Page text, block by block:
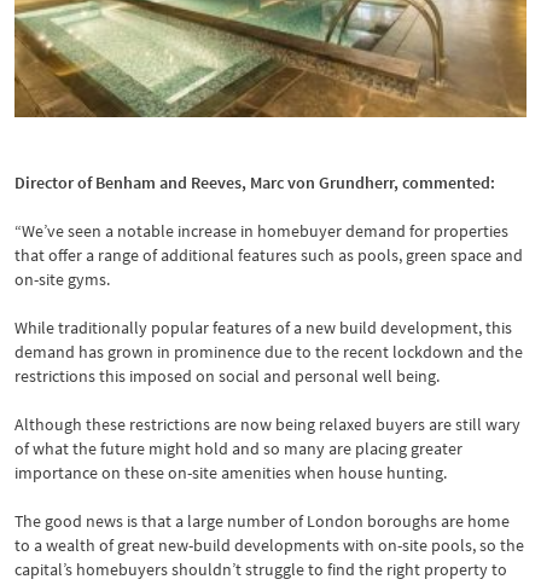
Director of Benham and Reeves, Marc von Grundherr, commented:
“We’ve seen a notable increase in homebuyer demand for properties
that offer a range of additional features such as pools, green space and
on-site gyms.
While traditionally popular features of a new build development, this
demand has grown in prominence due to the recent lockdown and the
restrictions this imposed on social and personal well being.
Although these restrictions are now being relaxed buyers are still wary
of what the future might hold and so many are placing greater
importance on these on-site amenities when house hunting.
The good news is that a large number of London boroughs are home
to a wealth of great new-build developments with on-site pools, so the
capital’s homebuyers shouldn’t struggle to find the right property to